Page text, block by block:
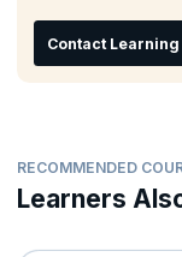
How to make
How to manage
other types of
Contact
RECOMMENDED
Learners